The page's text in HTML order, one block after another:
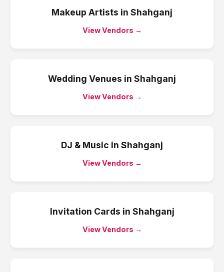
Makeup Artists in Shahganj
View Vendors →
Wedding Venues in Shahganj
View Vendors →
DJ & Music in Shahganj
View Vendors →
Invitation Cards in Shahganj
View Vendors →